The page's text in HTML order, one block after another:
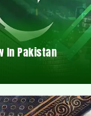
In Pakistan